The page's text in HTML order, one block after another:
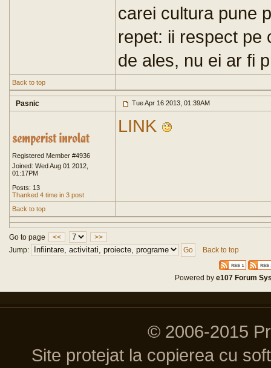
carei cultura pune
repet: ii respect pe
de ales, nu ei ar fi
Back to top
Pasnic Tue Apr 16 2013, 01:39AM
Registered Member #4936
Joined: Wed Aug 01 2012,
01:17PM
Posts: 13
Thanked 4 time in 3 post
LINK
Back to top
Go to page <<
>>
Jump:
Back to top
Powered bye107 Forum
© 2006-2015
Site protejat la copierea cu